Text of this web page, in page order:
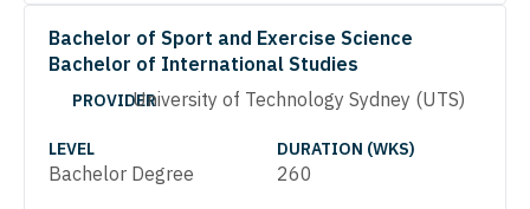
Bachelor of Sport and Exercise Science
Bachelor of International Studies
PROVIDERUniversity of Technology Sydney (UTS)
LEVEL
Bachelor Degree
DURATION (WKS)
260